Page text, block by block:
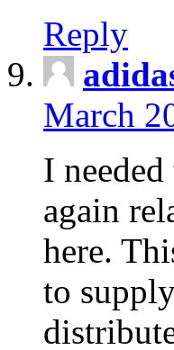
Reply
March
I
again
here.
to